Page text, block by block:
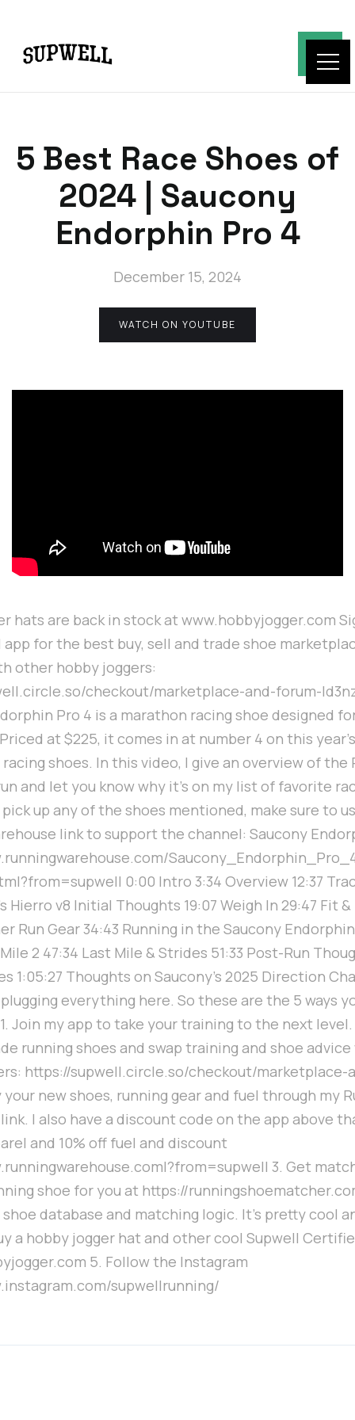
5 Best Race Shoes of
2024 | Saucony
Endorphin Pro 4
December 15, 2024
WATCH ON YOUTUBE
hats are back in stock at www.hobbyjogger.com
for the best buy, sell and trade shoe
other hobby joggers:
checkout/marketplace-and-forum-
Pro 4 is a marathon racing shoe designed
at $225, it comes in at number 4 on this
shoes. In this video, I give an overview of the
and let you know why it's on my list of favorite
up any of the shoes mentioned, make sure to
link to support the channel: Saucony
0:00 Intro 3:34 Overview 12:37
Hierro v8 Initial Thoughts 19:07 Weigh In 29:47 Fit &
Run Gear 34:43 Running in the Saucony
2 47:34 Last Mile & Strides 51:33 Post-Run
1:05:27 Thoughts on Saucony's 2025 Direction
everything here. So these are the 5 ways
Join my app to take your training to the next level.
running shoes and swap training and shoe
https://supwell.circle.so/checkout/marketplace-
your new shoes, running gear and fuel through my
I also have a discount code on the app above
and 10% off fuel and discount
3. Get
shoe for you at https://
database and matching logic. It's pretty cool
a hobby jogger hat and other cool Supwell
5. Follow the Instagram
supwellrunning/